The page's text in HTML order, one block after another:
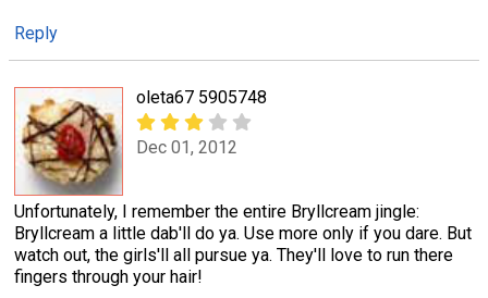
Reply
oleta67 5905748
Dec 01, 2012
Unfortunately, I remember the entire Bryllcream jingle:
Bryllcream a little dab'll do ya. Use more only if you dare. But
watch out, the girls'll all pursue ya. They'll love to run there
fingers through your hair!